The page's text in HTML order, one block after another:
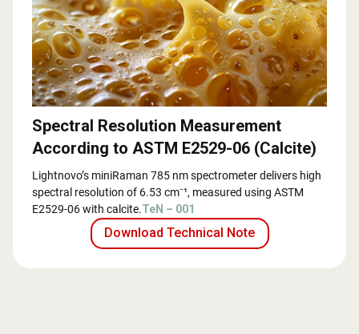
Spectral Resolution Measurement
According to ASTM E2529-06 (Calcite)
Lightnovo’s miniRaman 785 nm spectrometer delivers high
spectral resolution of 6.53 cm⁻¹, measured using ASTM
E2529-06 with calcite.TeN – 001
Download Technical Note